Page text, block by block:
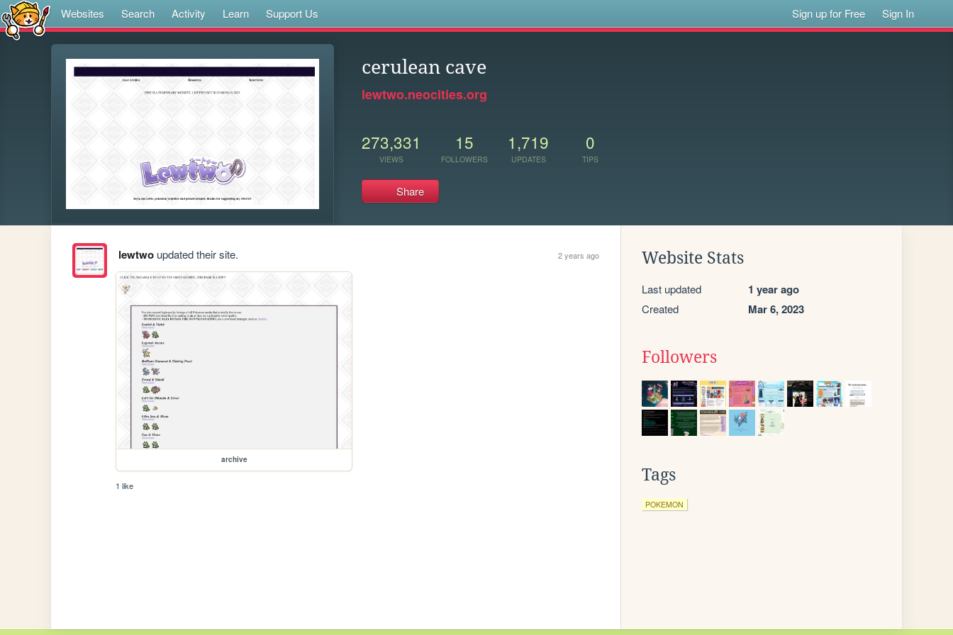
Websites Search Activity Learn Support Us Sign up for Free Sign In
cerulean cave
lewtwo.neocities.org
273,331
VIEWS
15
FOLLOWERS
1,719
UPDATES
0
TIPS
Share
lewtwoupdated their site. 2 years ago
archive
1 like
Website Stats
Last updated 1 year ago
Created Mar 6, 2023
Followers
Tags
POKEMON